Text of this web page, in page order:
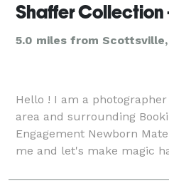
5.0 miles from Scottsville,
Hello ! I am a
area and surrounding
Engagement Newborn
me and let's make magic